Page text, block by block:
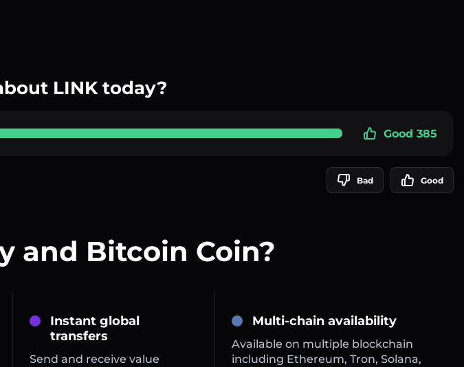
LINK today?
Good 385
Bad Good
and Bitcoin Coin?
Instant global
transfers
Send and receive value
Multi-chain availability
Available on multiple blockchain
including Ethereum, Tron, Solana,